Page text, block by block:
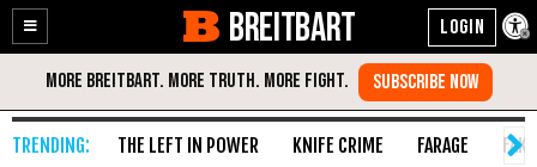
Enable
Accessibility
Skip
Content
BREITBART
THE LEFT IN POWER KNIFE CRIME FARAGE